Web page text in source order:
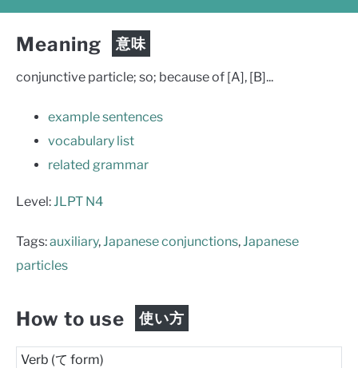
Meaning 意味
conjunctive particle; so; because of [A], [B]...
example sentences
vocabulary list
related grammar
Level:JLPT N4
Tags:auxiliary,Japanese conjunctions,Japanese
particles
How to use 使い方
Verb (て form)